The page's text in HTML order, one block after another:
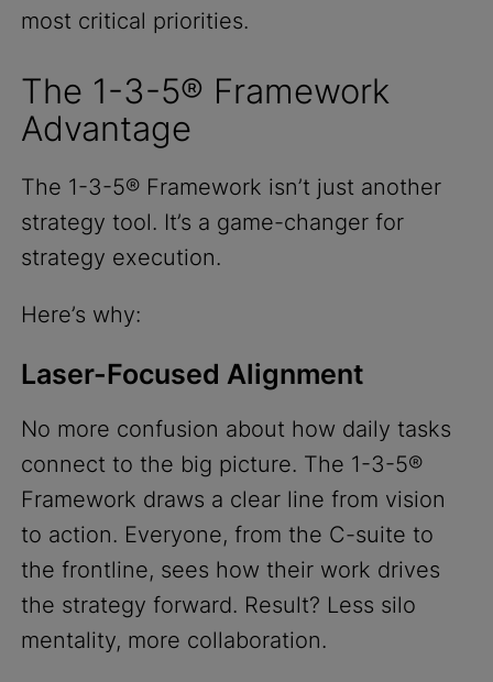
most critical priorities.
The 1-3-5® Framework
Advantage
The 1-3-5® Framework isn’t just another
strategy tool. It’s a game-changer for
strategy execution.
Here’s why:
Laser-Focused Alignment
No more confusion about how daily tasks
connect to the big picture. The 1-3-5®
Framework draws a clear line from vision
to action. Everyone, from the C-suite to
the frontline, sees how their work drives
the strategy forward. Result? Less silo
mentality, more collaboration.